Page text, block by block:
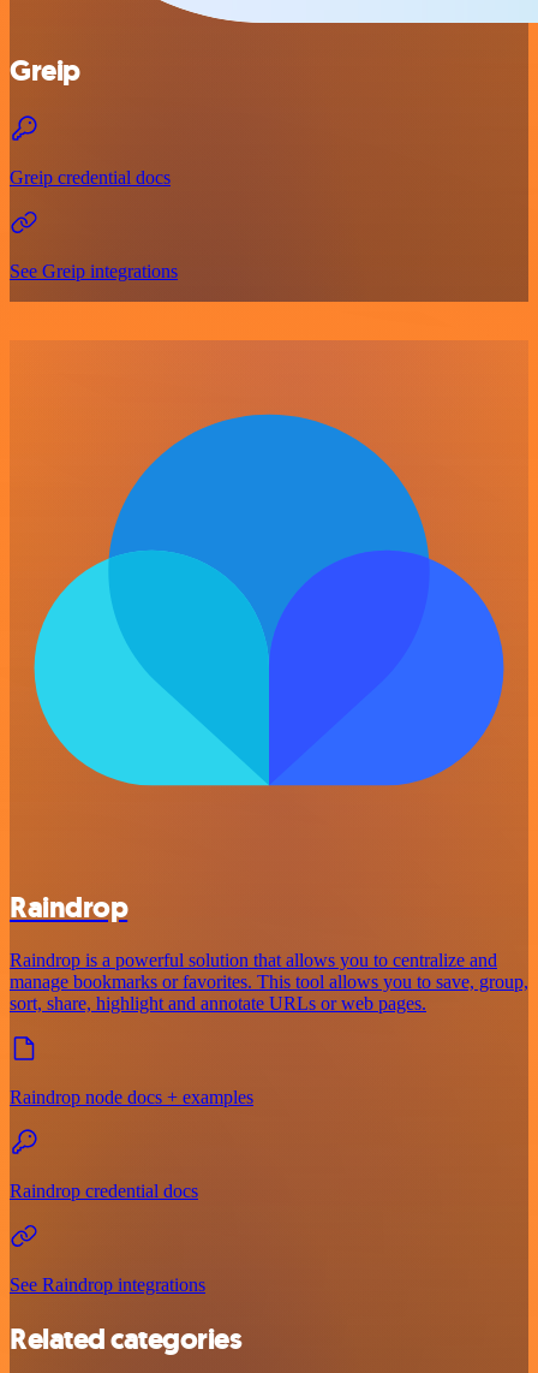
Greip
Greip credential docs
See Greip integrations
Raindrop
Raindrop is a powerful solution that allows you to centralize and
manage bookmarks or favorites. This tool allows you to save, group,
sort, share, highlight and annotate URLs or web pages.
Raindrop node docs + examples
Raindrop credential docs
See Raindrop integrations
Related categories